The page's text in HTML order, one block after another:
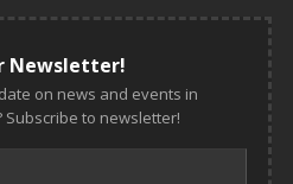
Newsletter!
on news and events in
to newsletter!